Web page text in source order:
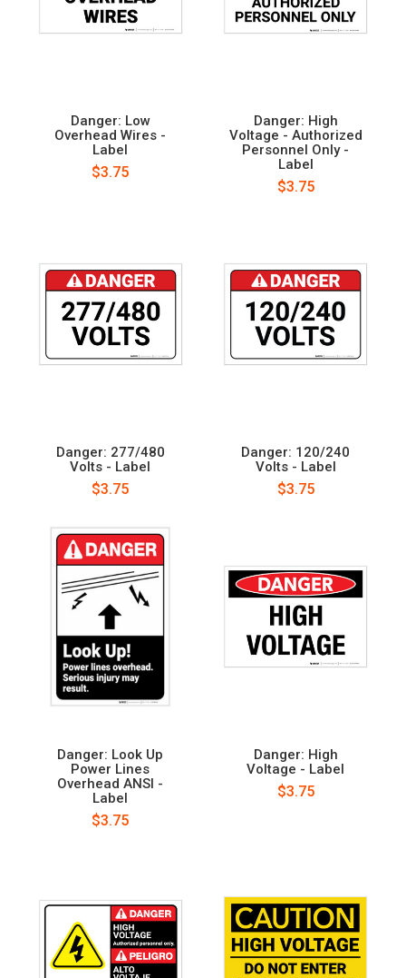
Danger: Low
Overhead Wires -
Label
$3.75
Danger: High
Voltage - Authorized
Personnel Only -
Label
$3.75
Danger: 277/480
Volts - Label
$3.75
Danger: 120/240
Volts - Label
$3.75
Danger: Look Up
Power Lines
Overhead ANSI -
Label
$3.75
Danger: High
Voltage - Label
$3.75